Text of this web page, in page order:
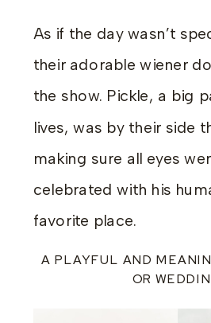
As if the day wasn’t
their adorable wiener
the show. Pickle, a big
lives, was by their side
making sure all eyes
celebrated with his
favorite place.
A PLAYFUL AND
OR